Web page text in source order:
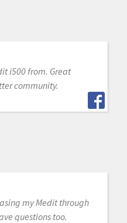
i500 from. Great
community.
my Medit through
questions too.